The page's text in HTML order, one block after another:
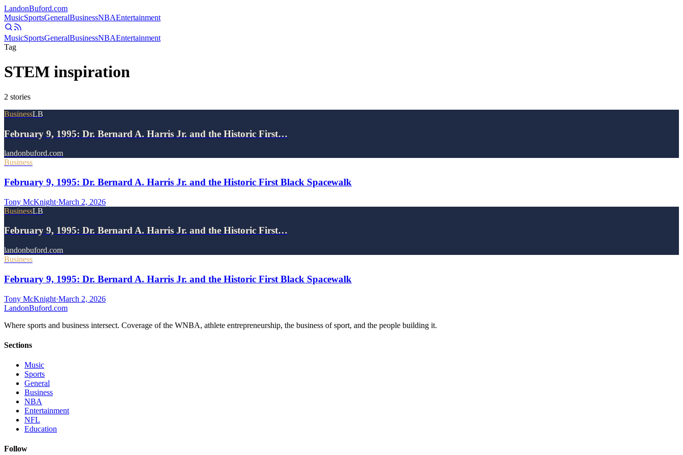
LandonBuford.com
MusicSportsGeneralBusinessNBAEntertainment
MusicSportsGeneralBusinessNBAEntertainment
Tag
STEM inspiration
2 stories
BusinessLB
February 9, 1995: Dr. Bernard A. Harris Jr. and the Historic First…
landonbuford.com
Business
February 9, 1995: Dr. Bernard A. Harris Jr. and the Historic First Black Spacewalk
Tony McKnight·March 2, 2026
BusinessLB
February 9, 1995: Dr. Bernard A. Harris Jr. and the Historic First…
landonbuford.com
Business
February 9, 1995: Dr. Bernard A. Harris Jr. and the Historic First Black Spacewalk
Tony McKnight·March 2, 2026
LandonBuford.com
Where sports and business intersect. Coverage of the WNBA, athlete entrepreneurship, the business of sport, and the people building it.
Sections
Music
Sports
General
Business
NBA
Entertainment
NFL
Education
Follow